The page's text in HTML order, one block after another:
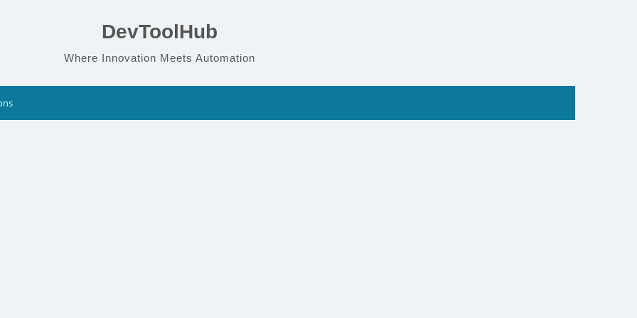
DevToolHub
Where Innovation Meets Automation